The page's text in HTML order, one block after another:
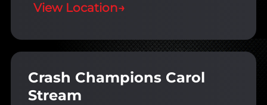
View Location→
Crash Champions Carol
Stream